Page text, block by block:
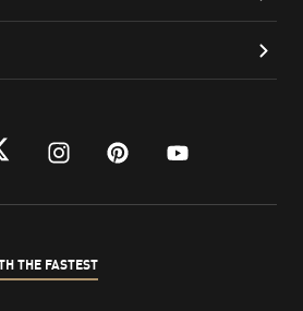
instagram
pinterest
youtube
THE FASTEST